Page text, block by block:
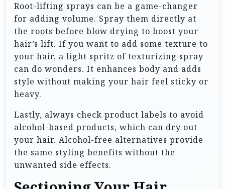
Root-lifting sprays can be a game-changer
for adding volume. Spray them directly at
the roots before blow drying to boost your
hair’s lift. If you want to add some texture to
your hair, a light spritz of texturizing spray
can do wonders. It enhances body and adds
style without making your hair feel sticky or
heavy.
Lastly, always check product labels to avoid
alcohol-based products, which can dry out
your hair. Alcohol-free alternatives provide
the same styling benefits without the
unwanted side effects.